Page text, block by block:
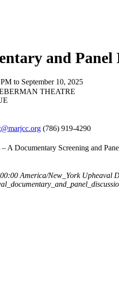
and Panel
to September 10, 2025
THEATRE
(786) 919-4290
A Documentary Screening and
America/New_York Upheaval